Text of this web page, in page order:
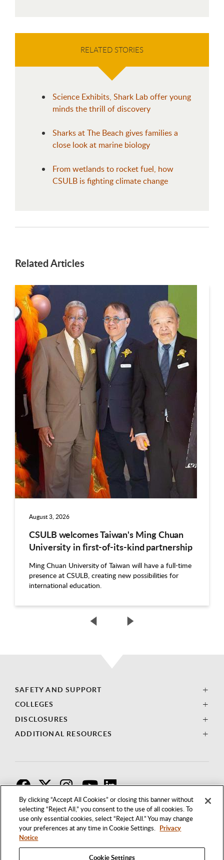
By clicking “Accept All Cookies” or closing this banner without
selecting “Reject All,” you consent to the use of all cookies. To
use only essential cookies, select “Reject All.” You may change
your preferences at any time in Cookie Settings. Privacy
Notice
Cookie Settings
RELATED STORIES
Science Exhibits, Shark Lab offer young
minds the thrill of discovery
Sharks at The Beach gives families a
close look at marine biology
From wetlands to rocket fuel, how
CSULB is fighting climate change
Related Articles
This is a carousel. Use next and previous buttons to navigate.
August 3, 2026
CSULB welcomes Taiwan's Ming Chuan
University in first-of-its-kind partnership
Ming Chuan University of Taiwan will have a full-time
presence at CSULB, creating new possibilities for
international education.
SAFETY AND SUPPORT
COLLEGES
DISCLOSURES
ADDITIONAL RESOURCES